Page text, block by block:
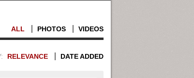
ALL PHOTOS VIDEOS
RELEVANCE DATE ADDED